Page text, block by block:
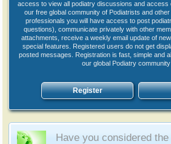
access to view all podiatry discussions and access
our free global community of Podiatrists and
professionals you will have access to post
questions), communicate privately with other
attachments, receive a weekly email update of
special features. Registered users do not get
posted messages. Registration is fast, simple and
our global Podiatry
Register
Have you considered the